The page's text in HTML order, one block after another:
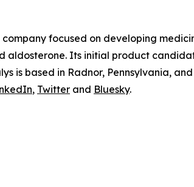
focused on developing
aldosterone. Its initial product
is based in Radnor, Pennsylvania,
, Twitter and Bluesky.